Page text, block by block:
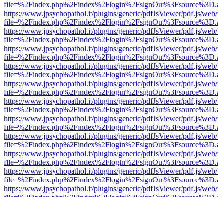
https://www.jpsychopathol.it/plugins/generic/pdfJsViewer/pdf.js/
https://www.jpsychopathol.it/plugins/generic/pdfJsViewer/pdf.js/
https://www.jpsychopathol.it/plugins/generic/pdfJsViewer/pdf.js/
https://www.jpsychopathol.it/plugins/generic/pdfJsViewer/pdf.js/
https://www.jpsychopathol.it/plugins/generic/pdfJsViewer/pdf.js/
https://www.jpsychopathol.it/plugins/generic/pdfJsViewer/pdf.js/
https://www.jpsychopathol.it/plugins/generic/pdfJsViewer/pdf.js/
https://www.jpsychopathol.it/plugins/generic/pdfJsViewer/pdf.js/
https://www.jpsychopathol.it/plugins/generic/pdfJsViewer/pdf.js/
https://www.jpsychopathol.it/plugins/generic/pdfJsViewer/pdf.js/
https://www.jpsychopathol.it/plugins/generic/pdfJsViewer/pdf.js/